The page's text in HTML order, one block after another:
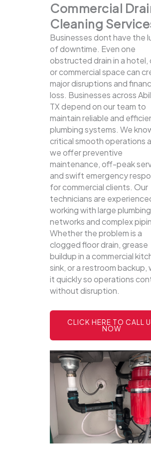
Commercial
Cleaning
Businesses dont have the
of downtime. Even one
obstructed drain in a hotel,
or commercial space can
major disruptions and
loss. Businesses across
TX depend on our team to
maintain reliable and
plumbing systems. We
critical smooth operations
we offer preventive
maintenance, off-peak
and swift emergency
for commercial clients. Our
technicians are
working with large plumbing
networks and complex
Whether the problem is a
clogged floor drain, grease
buildup in a commercial
sink, or a restroom backup,
it quickly so operations
without disruption.
CLICK HERE TO CALL
NOW